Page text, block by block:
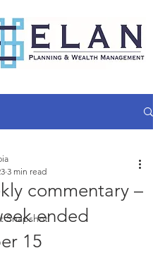
Snapshot
commentary –
ended
15
3 min read